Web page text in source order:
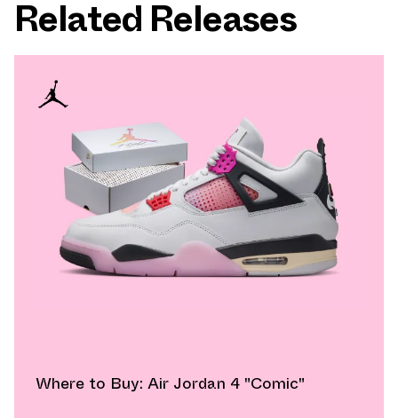
Related Releases
Where to Buy: Air Jordan 4 "Comic"